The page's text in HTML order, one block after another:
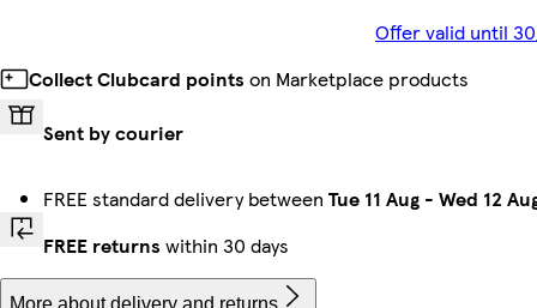
Offer valid until
Collect Clubcard points on Marketplace products
Sent by courier
FREE standard delivery between Tue 11 Aug - Wed 12
FREE returns within 30 days
More about delivery and returns